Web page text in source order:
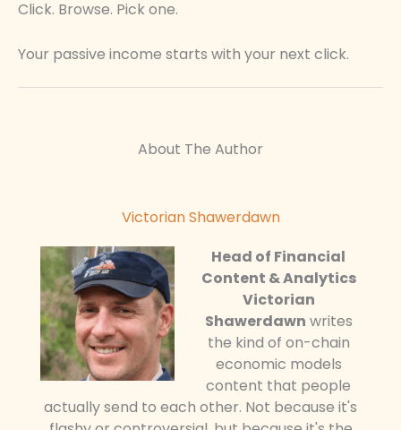
Click. Browse. Pick one.
Your passive income starts with your next click.
About The Author
Victorian Shawerdawn
Head of Financial
Content & Analytics
Victorian
Shawerdawn writes
the kind of on-chain
economic models
content that people
actually send to each other. Not because it's